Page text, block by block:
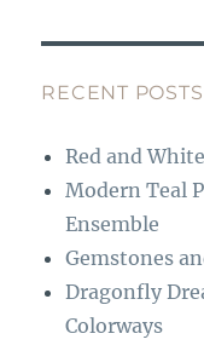
b
o
o
k
g
r
a
m
RECENT POSTS
Red and
Modern Teal
Ensemble
Gemstones
Dragonfly
Colorways